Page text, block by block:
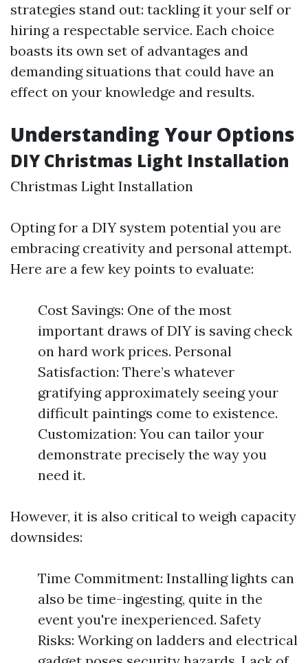
strategies stand out: tackling it your self or
hiring a respectable service. Each choice
boasts its own set of advantages and
demanding situations that could have an
effect on your knowledge and results.
Understanding Your Options
DIY Christmas Light Installation
Christmas Light Installation
Opting for a DIY system potential you are
embracing creativity and personal attempt.
Here are a few key points to evaluate:
Cost Savings: One of the most
important draws of DIY is saving check
on hard work prices. Personal
Satisfaction: There’s whatever
gratifying approximately seeing your
difficult paintings come to existence.
Customization: You can tailor your
demonstrate precisely the way you
need it.
However, it is also critical to weigh capacity
downsides:
Time Commitment: Installing lights can
also be time-ingesting, quite in the
event you're inexperienced. Safety
Risks: Working on ladders and electrical